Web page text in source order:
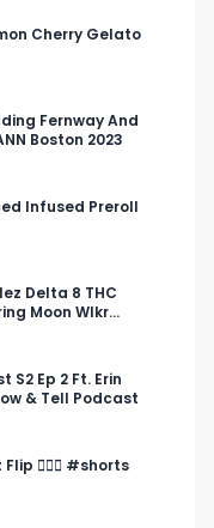
for the
company was
to have your
Cherry Gelato
Fernway And
Boston 2023
Infused Preroll
Delta 8 THC
Moon Wlkr
S2 Ep 2 Ft. Erin
& Tell Podcast
🤸🏾‍♂️ #shorts